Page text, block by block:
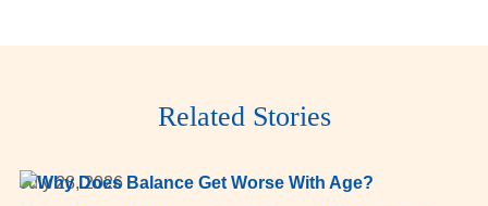
Related Stories
July 28, 2026